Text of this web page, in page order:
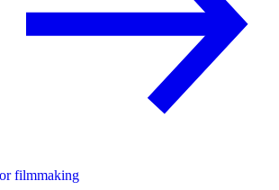
filmmaking